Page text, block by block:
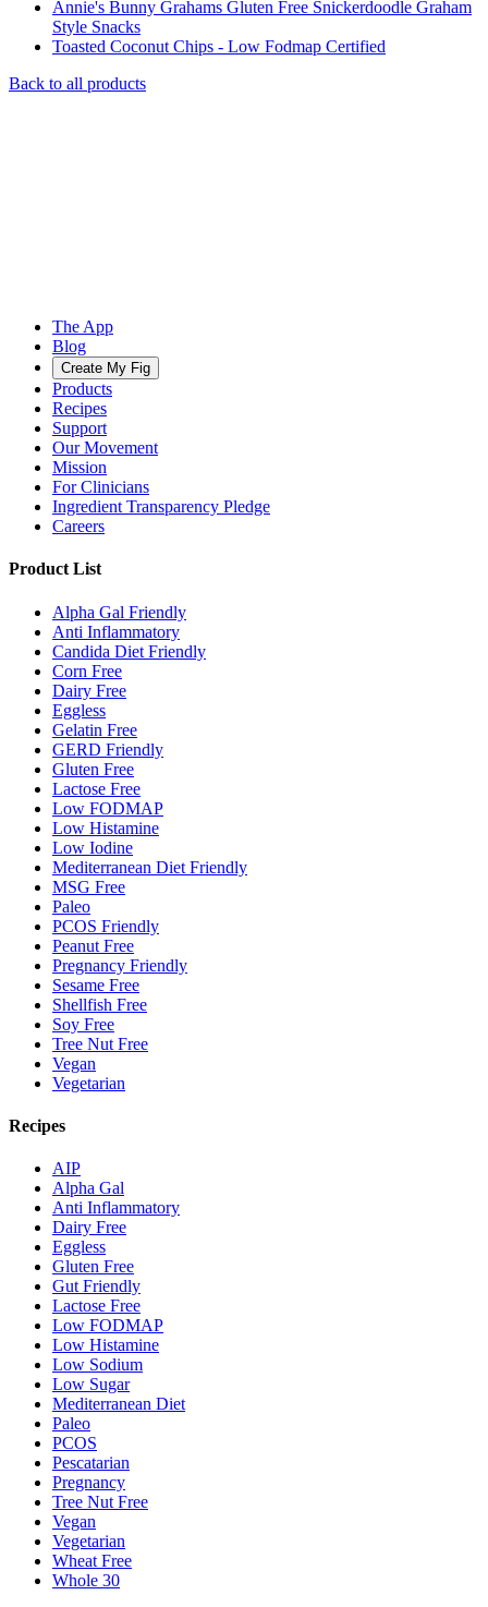
Annie's Bunny Grahams Gluten Free Snickerdoodle Graham
Style Snacks
Toasted Coconut Chips - Low Fodmap Certified
Back to all products
The App
Blog
Create My Fig
Products
Recipes
Support
Our Movement
Mission
For Clinicians
Ingredient Transparency Pledge
Careers
Product List
Alpha Gal Friendly
Anti Inflammatory
Candida Diet Friendly
Corn Free
Dairy Free
Eggless
Gelatin Free
GERD Friendly
Gluten Free
Lactose Free
Low FODMAP
Low Histamine
Low Iodine
Mediterranean Diet Friendly
MSG Free
Paleo
PCOS Friendly
Peanut Free
Pregnancy Friendly
Sesame Free
Shellfish Free
Soy Free
Tree Nut Free
Vegan
Vegetarian
Recipes
AIP
Alpha Gal
Anti Inflammatory
Dairy Free
Eggless
Gluten Free
Gut Friendly
Lactose Free
Low FODMAP
Low Histamine
Low Sodium
Low Sugar
Mediterranean Diet
Paleo
PCOS
Pescatarian
Pregnancy
Tree Nut Free
Vegan
Vegetarian
Wheat Free
Whole 30